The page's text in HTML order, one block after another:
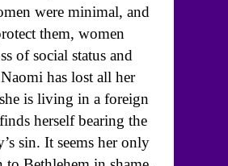
were minimal, and
them, women
of social status and
Naomi has lost all her
is living in a foreign
herself bearing the
sin. It seems her only